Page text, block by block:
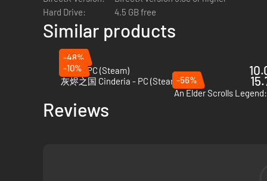
Hard Drive:
4.5 GB free
Similar products
-48%
VOIN - PC (Steam)
-10%
灰烬之国 Cinderia - PC (Steam)-56%
An Elder Scrolls
Reviews